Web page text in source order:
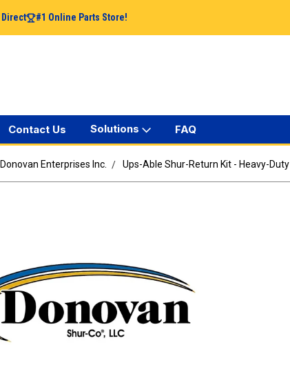
Direct #1 Online Parts Store!
Contact Us Solutions FAQ
Donovan Enterprises Inc. Ups-Able Shur-Return Kit - Heavy-Duty